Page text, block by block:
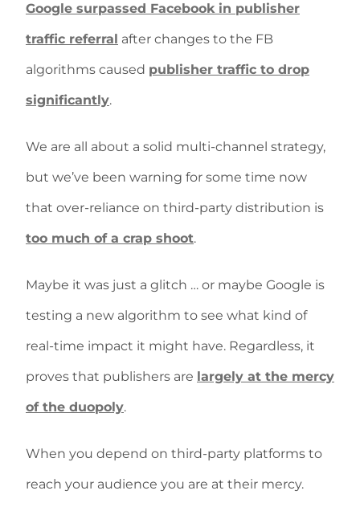
Google surpassed Facebook in publisher
traffic referral after changes to the FB
algorithms caused publisher traffic to drop
significantly.
We are all about a solid multi-channel strategy,
but we’ve been warning for some time now
that over-reliance on third-party distribution is
too much of a crap shoot.
Maybe it was just a glitch … or maybe Google is
testing a new algorithm to see what kind of
real-time impact it might have. Regardless, it
proves that publishers are largely at the mercy
of the duopoly.
When you depend on third-party platforms to
reach your audience you are at their mercy.